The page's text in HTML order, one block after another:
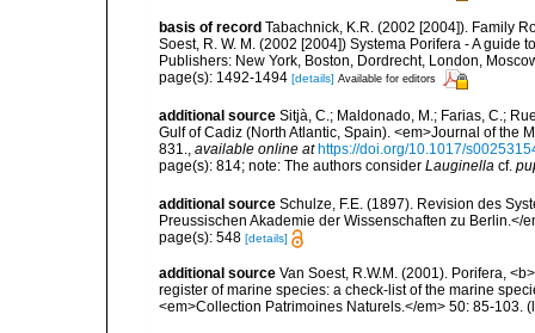
basis of record Tabachnick, K.R. (2002 [2004]). Family
Soest, R. W. M. (2002 [2004]) Systema Porifera - A
Publishers: New York, Boston, Dordrecht, London,
page(s): 1492-1494 [details] Available for editors
additional source Sitjà, C.; Maldonado, M.; Farias, C.;
Gulf of Cadiz (North Atlantic, Spain). <em>Journal of the
831.
available online at https://doi.org/10.1017/
page(s): 814; note: The authors consider Lauginella cf.
additional source Schulze, F.E. (1897). Revision des
Preussischen Akademie der Wissenschaften zu Berlin.</
page(s): 548 [details]
additional source Van Soest, R.W.M. (2001). Porifera,
register of marine species: a check-list of the marine
<em>Collection Patrimoines Naturels.</em> 50: 85-103.